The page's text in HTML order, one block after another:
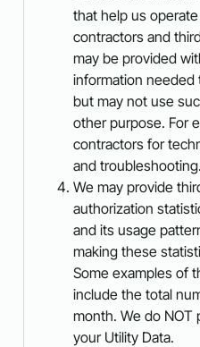
that help us
contractors and
may be provided
information
but may not use
other purpose. For
contractors for
and troubleshooting.
We may provide
authorization
and its usage
making these
Some examples of
include the total
month. We do NOT
your Utility Data.